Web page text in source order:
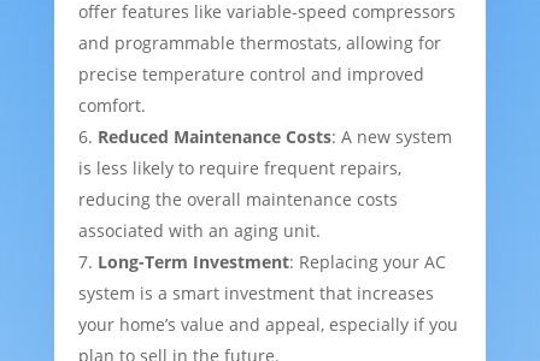
offer features like variable-speed compressors
and programmable thermostats, allowing for
precise temperature control and improved
comfort.
Reduced Maintenance Costs: A new system
is less likely to require frequent repairs,
reducing the overall maintenance costs
associated with an aging unit.
Long-Term Investment: Replacing your AC
system is a smart investment that increases
your home’s value and appeal, especially if you
plan to sell in the future.